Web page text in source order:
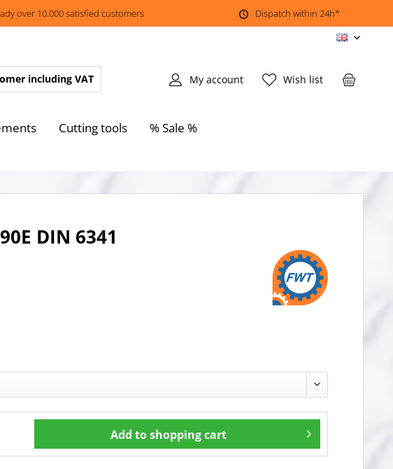
over 10.000 satisfied customers Dispatch within 24h*
EN
Wish list
My account
including VAT
Cutting tools % Sale %
DIN 6341
Add to shopping cart